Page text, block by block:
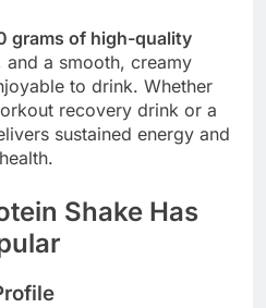
grams of high-quality
and a smooth, creamy
to drink. Whether
recovery drink or a
sustained energy and
Shake Has